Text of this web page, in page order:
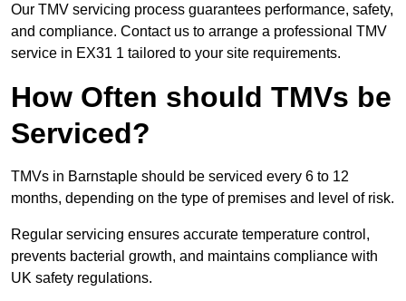
Our TMV servicing process guarantees performance, safety,
and compliance. Contact us to arrange a professional TMV
service in EX31 1 tailored to your site requirements.
How Often should TMVs be
Serviced?
TMVs in Barnstaple should be serviced every 6 to 12
months, depending on the type of premises and level of risk.
Regular servicing ensures accurate temperature control,
prevents bacterial growth, and maintains compliance with
UK safety regulations.